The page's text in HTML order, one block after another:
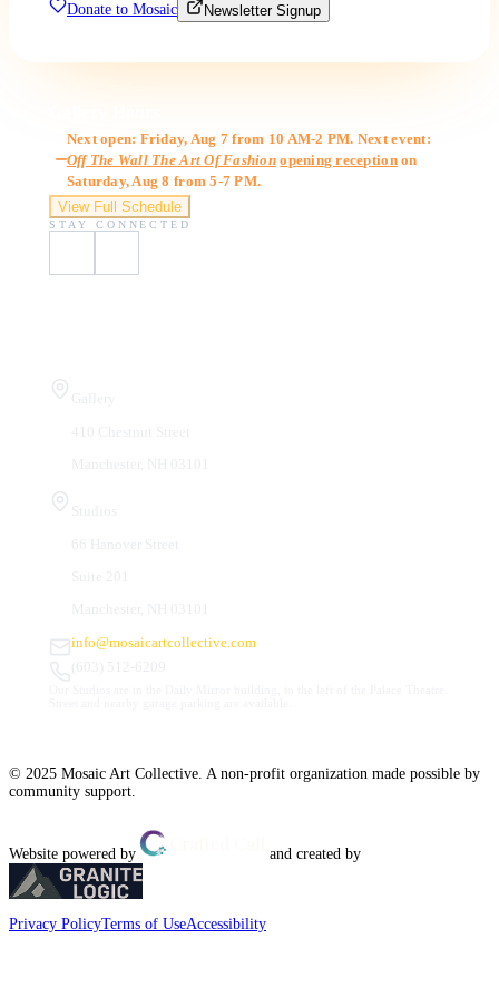
Donate to Mosaic Newsletter Signup
Next open: Friday, Aug 7 from 10 AM-2 PM. Next event:
Off The Wall The Art Of Fashion opening receptionon
Saturday, Aug 8 from 5-7 PM.
View Full Schedule
STAY CONNECTED
info@mosaicartcollective.com
© 2025 Mosaic Art Collective. A non-profit organization made possible by
community support.
Website powered by and created by
Privacy PolicyTerms of UseAccessibility